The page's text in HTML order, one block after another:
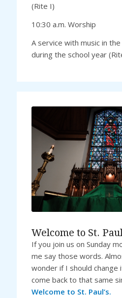
(Rite I)
10:30 a.m. Worship
A service with music in
during the school year
Welcome to St.
If you join us on Sunday
me say those words.
wonder if I should change
come back to that same
Welcome to St. Paul’s.